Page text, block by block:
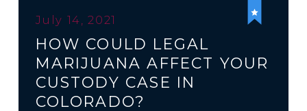
July 14, 2021
HOW COULD LEGAL
MARIJUANA AFFECT YOUR
CUSTODY CASE IN
COLORADO?